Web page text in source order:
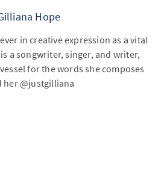
Hope
in creative expression as a vital
a songwriter, singer, and writer,
for the words she composes
her @justgilliana